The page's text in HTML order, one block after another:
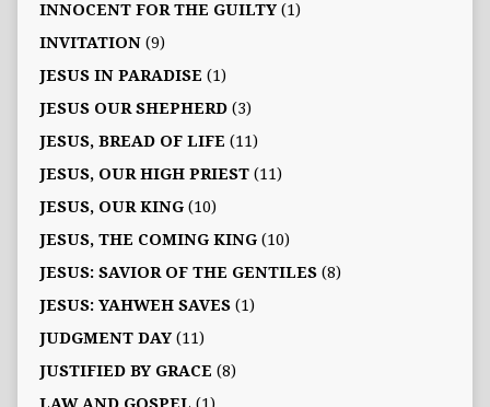
INNOCENT FOR THE GUILTY(1)
INVITATION(9)
JESUS IN PARADISE (1)
JESUS OUR SHEPHERD(3)
JESUS, BREAD OF LIFE (11)
JESUS, OUR HIGH PRIEST(11)
JESUS, OUR KING(10)
JESUS, THE COMING KING(10)
JESUS: SAVIOR OF THE GENTILES(8)
JESUS: YAHWEH SAVES(1)
JUDGMENT DAY(11)
JUSTIFIED BY GRACE (8)